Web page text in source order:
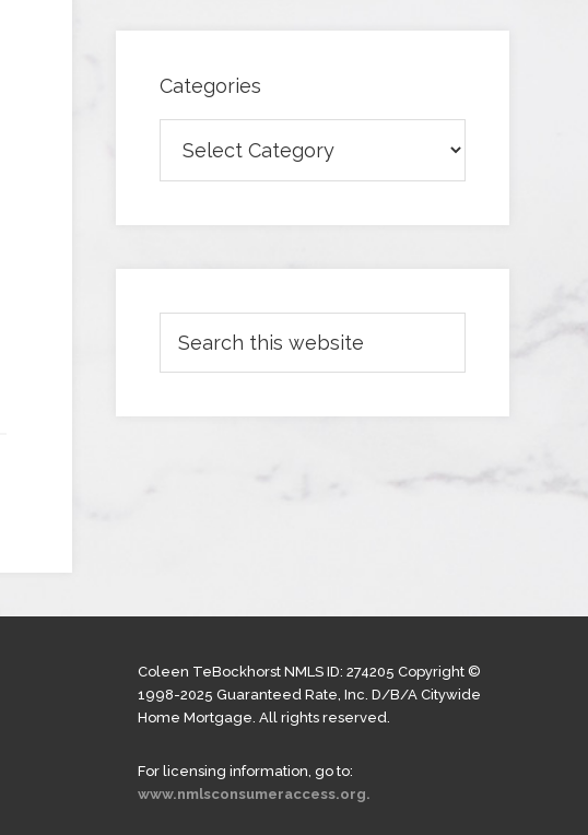
Categories
Coleen TeBockhorst NMLS ID: 274205 Copyright ©
1998-2025 Guaranteed Rate, Inc. D/B/A Citywide
Home Mortgage. All rights reserved.
For licensing information, go to:
www.nmlsconsumeraccess.org.